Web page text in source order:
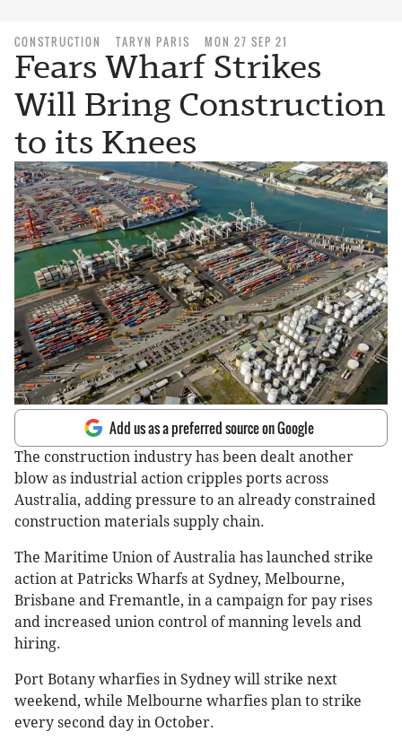
CONSTRUCTION TARYN PARIS MON 27 SEP 21
Fears Wharf Strikes
Will Bring Construction
to its Knees
Add us as a preferred source on Google
The construction industry has been dealt another
blow as industrial action cripples ports across
Australia, adding pressure to an already constrained
construction materials supply chain.
The Maritime Union of Australia has launched strike
action at Patricks Wharfs at Sydney, Melbourne,
Brisbane and Fremantle, in a campaign for pay rises
and increased union control of manning levels and
hiring.
Port Botany wharfies in Sydney will strike next
weekend, while Melbourne wharfies plan to strike
every second day in October.